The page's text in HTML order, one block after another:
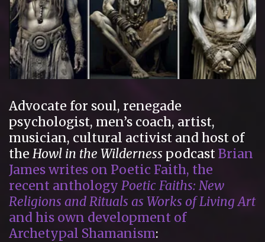
Advocate for soul, renegade
psychologist, men’s coach, artist,
musician, cultural activist and host of
the Howl in the Wilderness podcastBrian
James writes on Poetic Faith, the
recent anthology Poetic Faiths: New
Religions and Rituals as Works of Living Art
and his own development of
Archetypal Shamanism: